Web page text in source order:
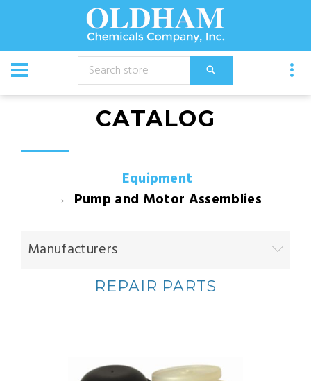
CATALOG
Equipment
Pump and Motor Assemblies
Manufacturers
REPAIR PARTS